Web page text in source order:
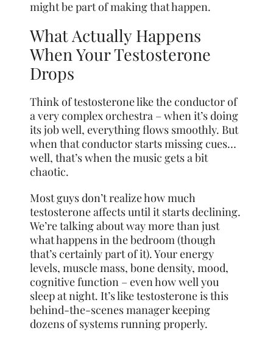
might be part of making that happen.
What Actually Happens
When Your Testosterone
Drops
Think of testosterone like the conductor of
a very complex orchestra – when it’s doing
its job well, everything flows smoothly. But
when that conductor starts missing cues…
well, that’s when the music gets a bit
chaotic.
Most guys don’t realize how much
testosterone affects until it starts declining.
We’re talking about way more than just
what happens in the bedroom (though
that’s certainly part of it). Your energy
levels, muscle mass, bone density, mood,
cognitive function – even how well you
sleep at night. It’s like testosterone is this
behind-the-scenes manager keeping
dozens of systems running properly.